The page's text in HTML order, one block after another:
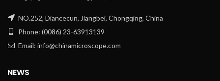
NO.252, Diancecun, Jiangbei, Chongqing, China
Phone: (0086) 23-63913139
Email: info@chinamicroscope.com
NEWS